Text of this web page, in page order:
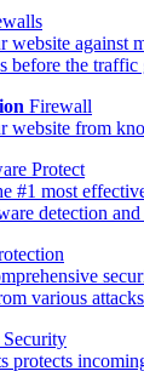
Firewall
Protect
Security